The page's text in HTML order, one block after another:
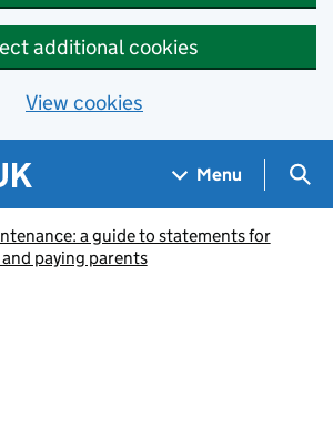
additional cookies
View cookies
Menu
a guide to statements for
paying parents